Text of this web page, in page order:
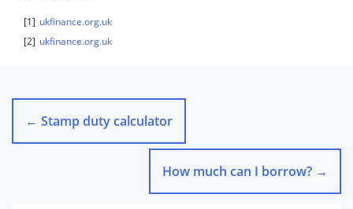
[1] ukfinance.org.uk
[2] ukfinance.org.uk
← Stamp duty calculator
How much can I borrow? →